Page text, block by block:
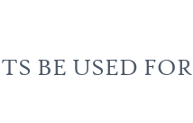
BE USED FOR